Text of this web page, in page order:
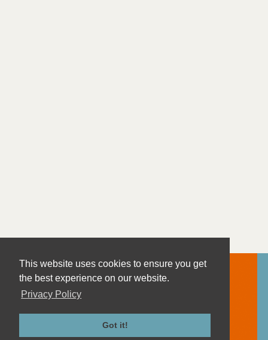
This website uses cookies to ensure you get
the best experience on our website.
Privacy Policy
Got it!